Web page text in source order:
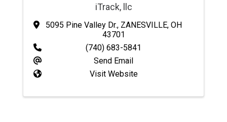
iTrack, llc
5095 Pine Valley Dr., ZANESVILLE, OH
43701
(740) 683-5841
Send Email
Visit Website